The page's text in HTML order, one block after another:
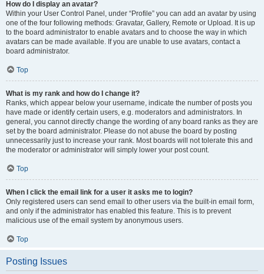
How do I display an avatar?
Within your User Control Panel, under “Profile” you can add an avatar by using
one of the four following methods: Gravatar, Gallery, Remote or Upload. It is up
to the board administrator to enable avatars and to choose the way in which
avatars can be made available. If you are unable to use avatars, contact a
board administrator.
Top
What is my rank and how do I change it?
Ranks, which appear below your username, indicate the number of posts you
have made or identify certain users, e.g. moderators and administrators. In
general, you cannot directly change the wording of any board ranks as they are
set by the board administrator. Please do not abuse the board by posting
unnecessarily just to increase your rank. Most boards will not tolerate this and
the moderator or administrator will simply lower your post count.
Top
When I click the email link for a user it asks me to login?
Only registered users can send email to other users via the built-in email form,
and only if the administrator has enabled this feature. This is to prevent
malicious use of the email system by anonymous users.
Top
Posting Issues